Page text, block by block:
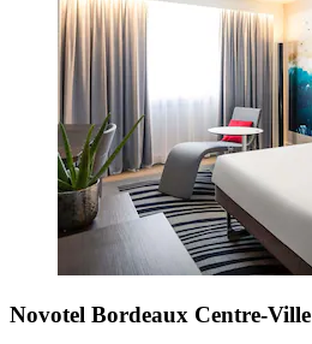
Novotel Bordeaux Centre-Ville